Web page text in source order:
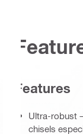
Features
Ultra-robust
chisels